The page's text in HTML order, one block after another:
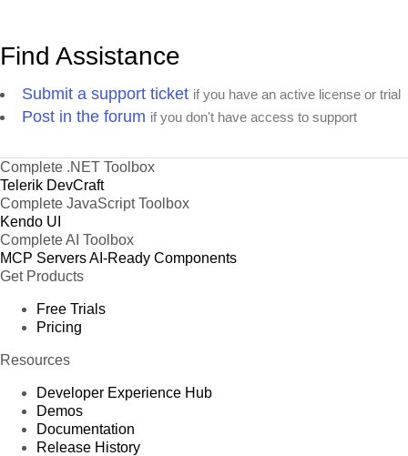
Find Assistance
Submit a support ticket if you have an active license or trial
Post in the forum if you don't have access to support
Complete .NET Toolbox
Telerik DevCraft
Complete JavaScript Toolbox
Kendo UI
Complete AI Toolbox
MCP ServersAI-Ready Components
Get Products
Free Trials
Pricing
Resources
Developer Experience Hub
Demos
Documentation
Release History